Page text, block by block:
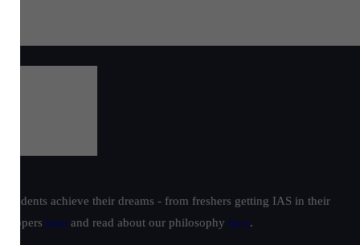
achieve their dreams - from freshers getting IAS in their
toppers here and read about our philosophy here.